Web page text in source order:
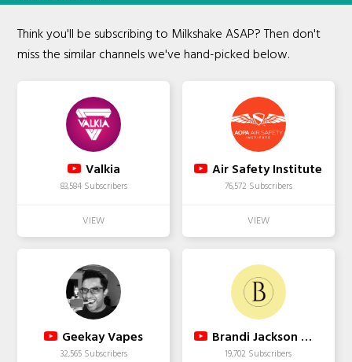
Think you'll be subscribing to Milkshake ASAP? Then don't
miss the similar channels we've hand-picked below.
Valkia
83,584 Subscribers
Air Safety Institute
76,572 Subscribers
Geekay Vapes
32,565 Subscribers
Brandi Jackson Wellness
19,702 Subscribers